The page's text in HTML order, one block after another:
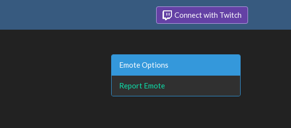
Connect with Twitch
Emote Options
Report Emote